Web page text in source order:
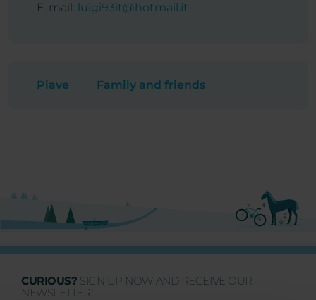
E-mail: luigi93it@hotmail.it
Piave Family and friends
CURIOUS? SIGN UP NOW AND RECEIVE OUR
NEWSLETTER!